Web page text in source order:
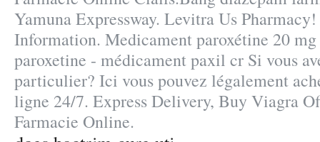
Yamuna Expressway. Levitra Us
Information. Medicament paroxétine 20
paroxetine - médicament paxil cr Si vous
particulier? Ici vous pouvez légalement
ligne 24/7. Express Delivery, Buy Viagra
Farmacie Online.